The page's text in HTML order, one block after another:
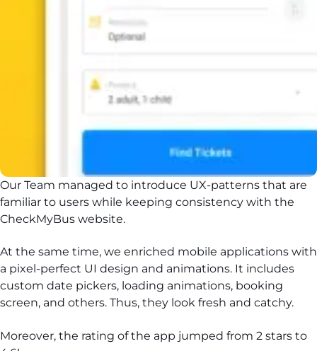
Our Team managed to introduce UX-patterns that are
familiar to users while keeping consistency with the
CheckMyBus website.
At the same time, we enriched mobile applications with
a pixel-perfect UI design and animations. It includes
custom date pickers, loading animations, booking
screen, and others. Thus, they look fresh and catchy.
Moreover, the rating of the app jumped from 2 stars to